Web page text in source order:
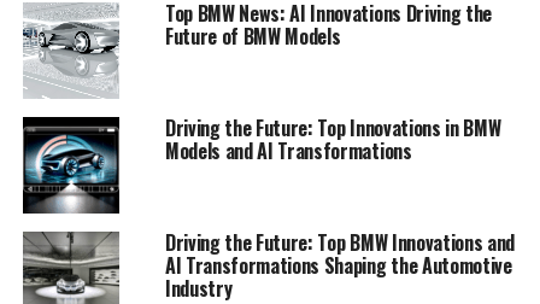
we navigate through BMW's top innovations, shedding
light on how the automaker is leading the charge in
automotive AI and setting new standards for BMW
models. For those eager to stay ahead in the realm of
BMW news and automotive advancements, this article
promises an insightful journey into the future of
mobility.
1. "Top Innovations: How BMW is Leading the
Charge in Automotive AI"
Top BMW News: AI Innovations Driving the
Future of BMW Models
Driving the Future: Top Innovations in BMW
Models and AI Transformations
Driving the Future: Top BMW Innovations and
AI Transformations Shaping the Automotive
Industry